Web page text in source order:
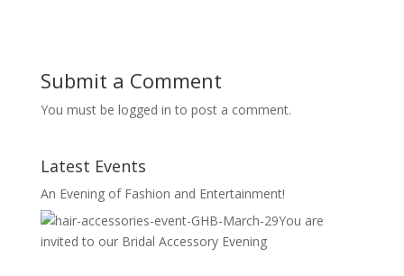
Submit a Comment
You must be logged in to post a comment.
Latest Events
An Evening of Fashion and Entertainment!
You are
invited to our Bridal Accessory Evening